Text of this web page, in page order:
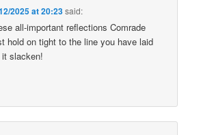
2025 at 20:23said:
all-important reflections Comrade
hold on tight to the line you have laid
slacken!